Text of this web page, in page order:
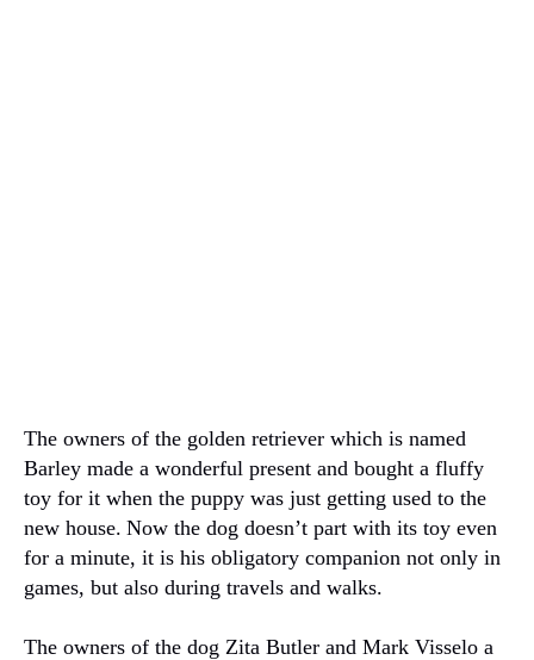
The owners of the golden retriever which is named
Barley made a wonderful present and bought a fluffy
toy for it when the puppy was just getting used to the
new house. Now the dog doesn’t part with its toy even
for a minute, it is his obligatory companion not only in
games, but also during travels and walks.
The owners of the dog Zita Butler and Mark Visselo a